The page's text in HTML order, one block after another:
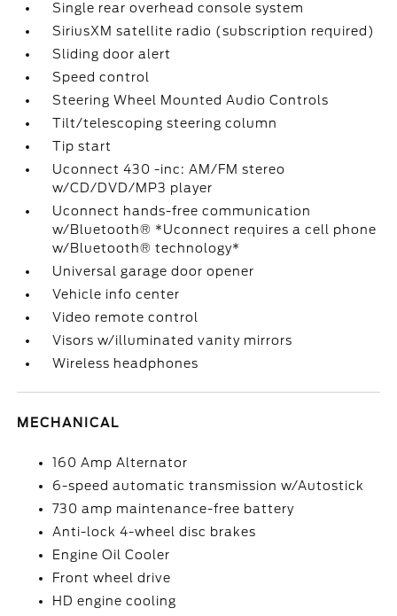
Single rear overhead console system
SiriusXM satellite radio (subscription required)
Sliding door alert
Speed control
Steering Wheel Mounted Audio Controls
Tilt/telescoping steering column
Tip start
Uconnect 430 -inc: AM/FM stereo
w/CD/DVD/MP3 player
Uconnect hands-free communication
w/Bluetooth® *Uconnect requires a cell phone
w/Bluetooth® technology*
Universal garage door opener
Vehicle info center
Video remote control
Visors w/illuminated vanity mirrors
Wireless headphones
MECHANICAL
160 Amp Alternator
6-speed automatic transmission w/Autostick
730 amp maintenance-free battery
Anti-lock 4-wheel disc brakes
Engine Oil Cooler
Front wheel drive
HD engine cooling